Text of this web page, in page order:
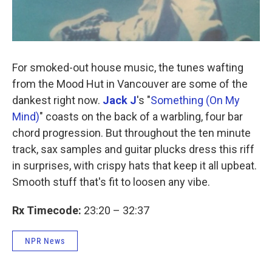
For smoked-out house music, the tunes wafting
from the Mood Hut in Vancouver are some of the
dankest right now. Jack J's "Something (On My
Mind)" coasts on the back of a warbling, four bar
chord progression. But throughout the ten minute
track, sax samples and guitar plucks dress this riff
in surprises, with crispy hats that keep it all upbeat.
Smooth stuff that's fit to loosen any vibe.
Rx Timecode: 23:20 – 32:37
NPR News